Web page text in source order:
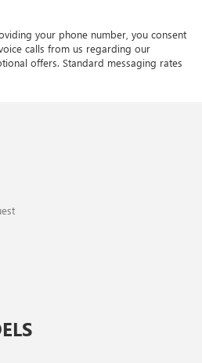
your phone number, you consent
calls from us regarding our
offers. Standard messaging rates